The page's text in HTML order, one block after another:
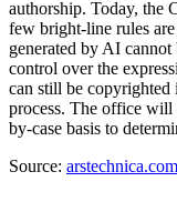
authorship. Today, the
few bright-line rules
generated by AI
control over the
can still be copyrighted
process. The office will
by-case basis to
Source: arstechnica.com